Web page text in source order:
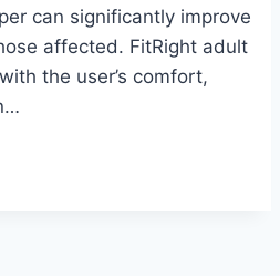
can significantly improve
affected. FitRight adult
the user’s comfort,